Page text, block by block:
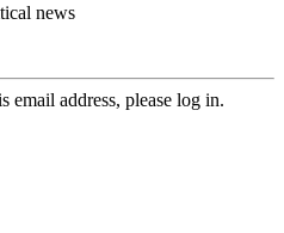
news
email address, please log in.